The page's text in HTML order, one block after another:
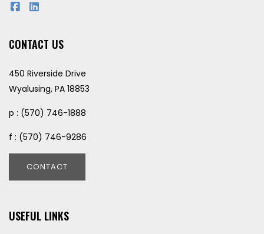
CONTACT US
450 Riverside Drive
Wyalusing, PA 18853
p : (570) 746-1888
f : (570) 746-9286
CONTACT
USEFUL LINKS